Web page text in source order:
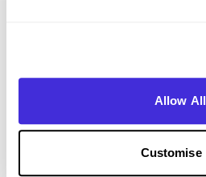
Allow All
Customise
Centrica
Level 2 Apprenticeship